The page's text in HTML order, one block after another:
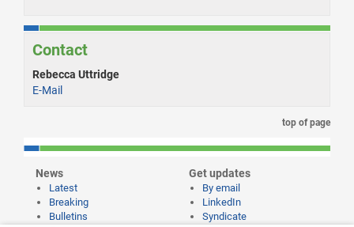
Contact
Rebecca Uttridge
E-Mail
top of page
News
Latest
Breaking
Bulletins
Get updates
By email
LinkedIn
Syndicate